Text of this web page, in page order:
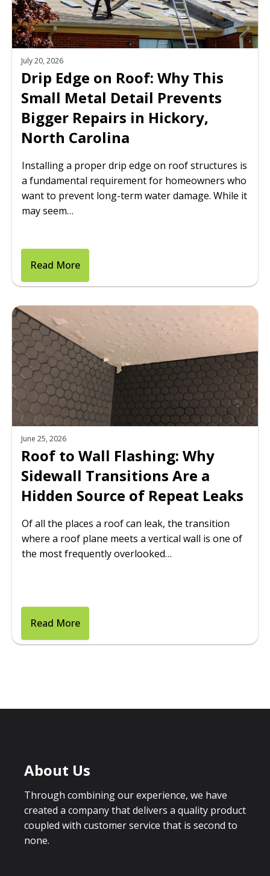
July 20, 2026
Drip Edge on Roof: Why This
Small Metal Detail Prevents
Bigger Repairs in Hickory,
North Carolina
Installing a proper drip edge on roof structures is
a fundamental requirement for homeowners who
want to prevent long-term water damage. While it
may seem…
Read More
June 25, 2026
Roof to Wall Flashing: Why
Sidewall Transitions Are a
Hidden Source of Repeat Leaks
Of all the places a roof can leak, the transition
where a roof plane meets a vertical wall is one of
the most frequently overlooked…
Read More
About Us
Through combining our experience, we have
created a company that delivers a quality product
coupled with customer service that is second to
none.